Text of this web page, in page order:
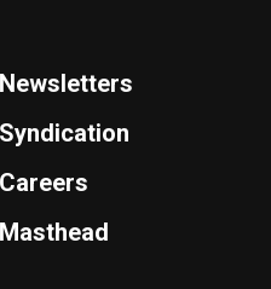
Newsletters
Syndication
Careers
Masthead